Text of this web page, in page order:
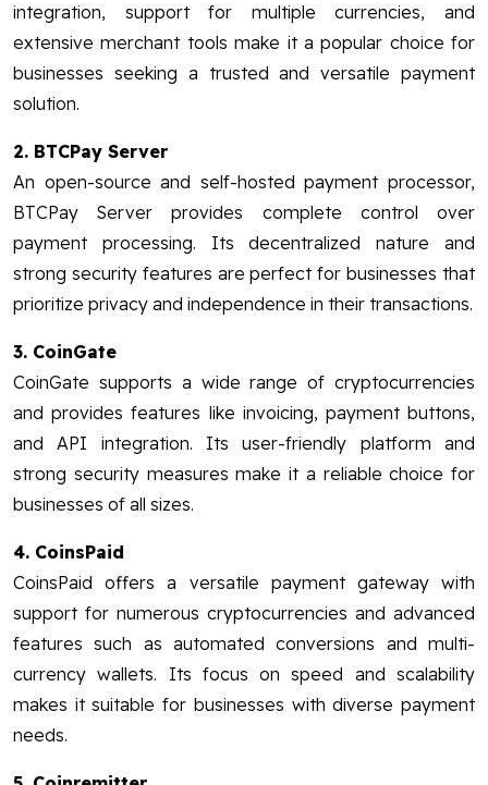
integration, support for multiple currencies, and
extensive merchant tools make it a popular choice for
businesses seeking a trusted and versatile payment
solution.
2. BTCPay Server
An open-source and self-hosted payment processor,
BTCPay Server provides complete control over
payment processing. Its decentralized nature and
strong security features are perfect for businesses that
prioritize privacy and independence in their transactions.
3. CoinGate
CoinGate supports a wide range of cryptocurrencies
and provides features like invoicing, payment buttons,
and API integration. Its user-friendly platform and
strong security measures make it a reliable choice for
businesses of all sizes.
4. CoinsPaid
CoinsPaid offers a versatile payment gateway with
support for numerous cryptocurrencies and advanced
features such as automated conversions and multi-
currency wallets. Its focus on speed and scalability
makes it suitable for businesses with diverse payment
needs.